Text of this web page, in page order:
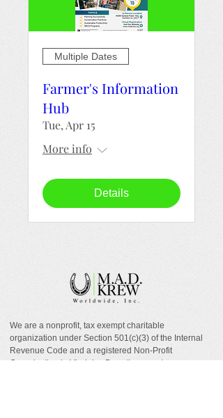
Multiple Dates
Farmer's Information
Hub
Tue, Apr 15
More info
Details
We are a nonprofit, tax exempt charitable
organization under Section 501(c)(3) of the Internal
Revenue Code and a registered Non-Profit
Organization in Virginia. Donations are tax